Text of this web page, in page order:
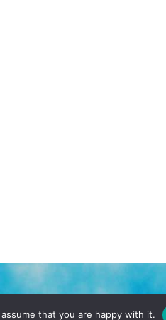
& CONDITIONS
that you are happy with it.